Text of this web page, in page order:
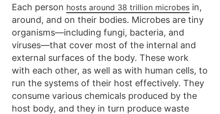
Each person hosts around 38 trillion microbes in,
around, and on their bodies. Microbes are tiny
organisms—including fungi, bacteria, and
viruses—that cover most of the internal and
external surfaces of the body. These work
with each other, as well as with human cells, to
run the systems of their host effectively. They
consume various chemicals produced by the
host body, and they in turn produce waste